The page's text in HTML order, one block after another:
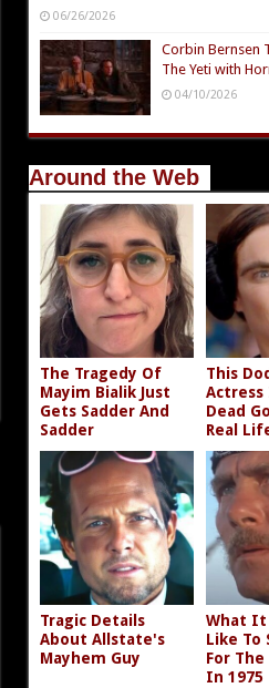
06/26/2026
Corbin Bernsen
The Yeti with
04/10/2026
Around the Web
The Tragedy Of
Mayim Bialik Just
Gets Sadder And
Sadder
This
Actress
Dead
Real
Tragic Details
About Allstate's
Mayhem Guy
What It
Like To
For
In 1975